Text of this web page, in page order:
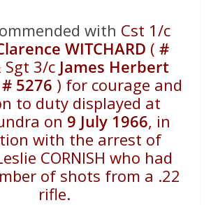
with Cst 1/c
WITCHARD ( #
Sgt 3/c James Herbert
# 5276 ) for courage and
to duty displayed at
on 9 July 1966, in
with the arrest of
CORNISH who had
of shots from a .22
rifle.